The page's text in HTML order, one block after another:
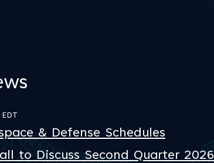
& Defense Schedules
to Discuss Second Quarter 2026